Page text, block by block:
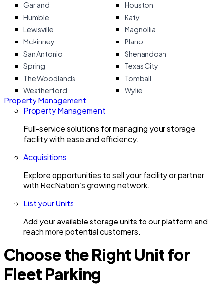
Garland
Houston
Humble
Katy
Lewisville
Magnollia
Mckinney
Plano
San Antonio
Shenandoah
Spring
Texas City
The Woodlands
Tomball
Weatherford
Wylie
Property Management
Property Management
Full-service solutions for managing your storage
facility with ease and efficiency.
Acquisitions
Explore opportunities to sell your facility or partner
with RecNation’s growing network.
List your Units
Add your available storage units to our platform and
reach more potential customers.
Choose the Right Unit for
Fleet Parking